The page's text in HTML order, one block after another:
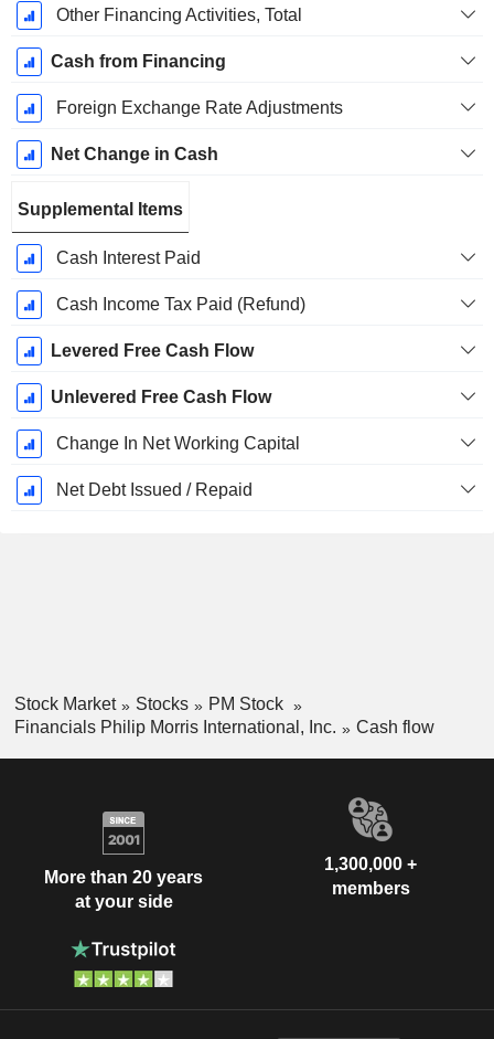
Other Financing Activities, Total
Cash from Financing
Foreign Exchange Rate Adjustments
Net Change in Cash
Supplemental Items
Cash Interest Paid
Cash Income Tax Paid (Refund)
Levered Free Cash Flow
Unlevered Free Cash Flow
Change In Net Working Capital
Net Debt Issued / Repaid
Stock Market Stocks
PM Stock
Financials Philip Morris International, Inc.
Cash flow
More than 20 years
at your side
1,300,000 +
members